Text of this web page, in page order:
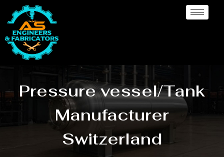
Pressure vessel/Tank
Manufacturer
Switzerland